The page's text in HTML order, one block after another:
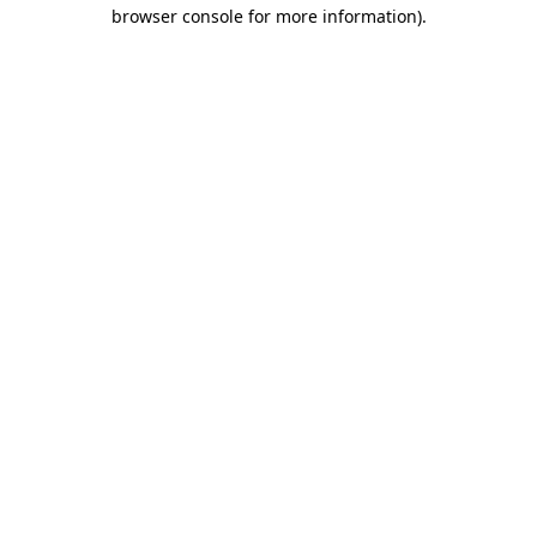
browser console for more information).